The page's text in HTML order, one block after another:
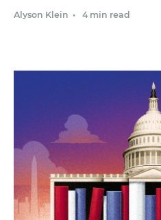
Alyson Klein • 4 min read